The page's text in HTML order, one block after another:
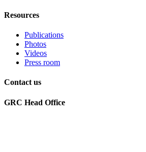
Resources
Publications
Photos
Videos
Press room
Contact us
GRC Head Office